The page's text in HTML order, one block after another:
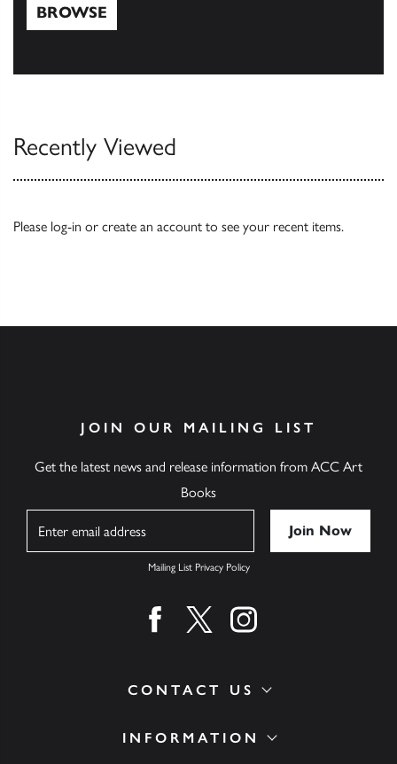
BROWSE
Recently Viewed
Please log-in or create an account to see your recent items.
INFORMATION
CONTACT US
JOIN OUR MAILING LIST
Get the latest news and release information from ACC Art
Books
Mailing List Privacy Policy
Find us on facebook
Find us on twitter
Find us on instagram